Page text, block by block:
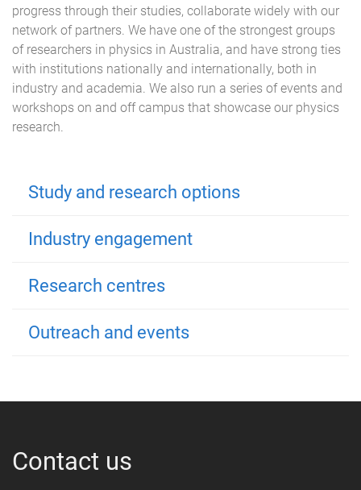
progress through their studies, collaborate widely with our
network of partners. We have one of the strongest groups
of researchers in physics in Australia, and have strong ties
with institutions nationally and internationally, both in
industry and academia. We also run a series of events and
workshops on and off campus that showcase our physics
research.
Study and research options
Industry engagement
Research centres
Outreach and events
Contact us